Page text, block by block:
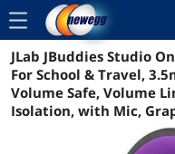
menu
JLab JBuddies Studio
For School & Travel,
Volume Safe, Volume
Isolation, with Mic,